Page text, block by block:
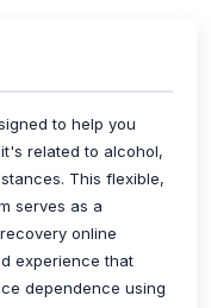
to help you
related to alcohol,
This flexible,
serves as a
online
experience that
dependence using